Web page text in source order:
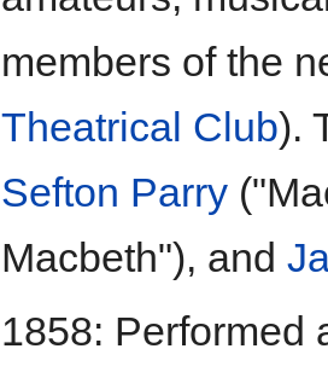
members of the
Theatrical Club).
Sefton Parry
Macbeth"), and
1858: Performed